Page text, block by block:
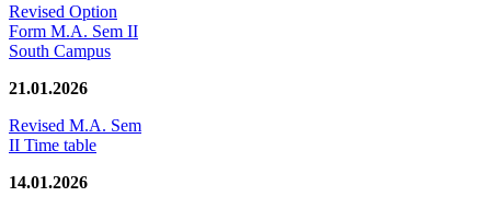
Revised Option
Form M.A. Sem II
South Campus
21.01.2026
Revised M.A. Sem
II Time table
14.01.2026